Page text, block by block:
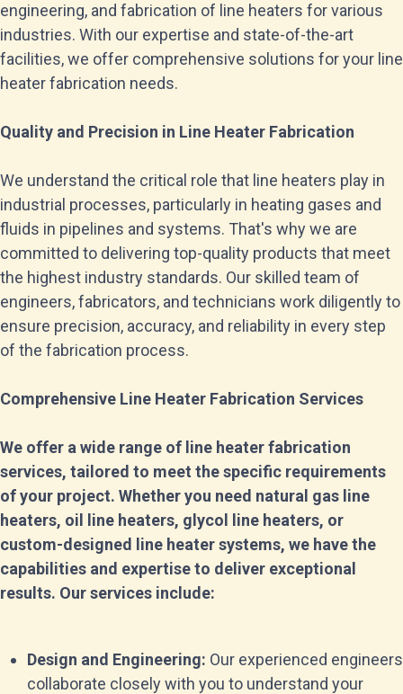
engineering, and fabrication of line heaters for various
industries. With our expertise and state-of-the-art
facilities, we offer comprehensive solutions for your line
heater fabrication needs.
Quality and Precision in Line Heater Fabrication
We understand the critical role that line heaters play in
industrial processes, particularly in heating gases and
fluids in pipelines and systems. That's why we are
committed to delivering top-quality products that meet
the highest industry standards. Our skilled team of
engineers, fabricators, and technicians work diligently to
ensure precision, accuracy, and reliability in every step
of the fabrication process.
Comprehensive Line Heater Fabrication Services
We offer a wide range of line heater fabrication
services, tailored to meet the specific requirements
of your project. Whether you need natural gas line
heaters, oil line heaters, glycol line heaters, or
custom-designed line heater systems, we have the
capabilities and expertise to deliver exceptional
results. Our services include:
Design and Engineering: Our experienced engineers
collaborate closely with you to understand your